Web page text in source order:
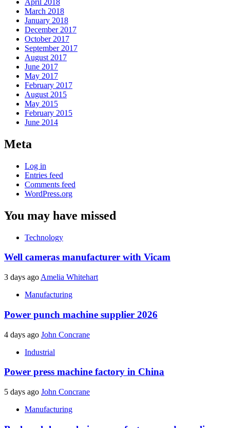
April 2018
March 2018
January 2018
December 2017
October 2017
September 2017
August 2017
June 2017
May 2017
February 2017
August 2015
May 2015
February 2015
June 2014
Meta
Log in
Entries feed
Comments feed
WordPress.org
You may have missed
Technology
Well cameras manufacturer with Vicam
3 days ago Amelia Whitehart
Manufacturing
Power punch machine supplier 2026
4 days ago John Concrane
Industrial
Power press machine factory in China
5 days ago John Concrane
Manufacturing